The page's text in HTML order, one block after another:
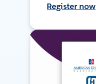
Register now